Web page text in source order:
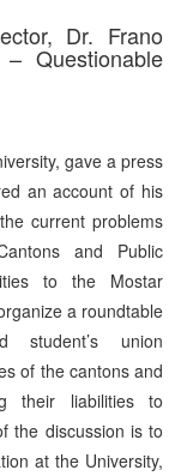
Dr. Frano
Questionable
gave a press
an account of his
current problems
and Public
to the Mostar
a roundtable
student’s union
of the cantons and
their liabilities to
the discussion is to
at the University,